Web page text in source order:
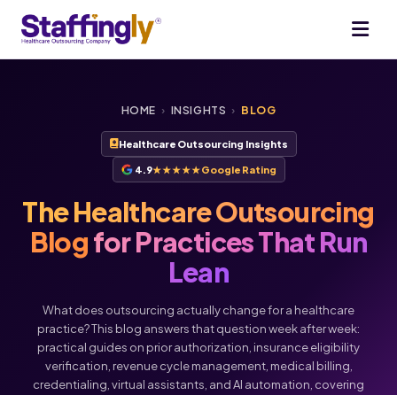
HOME › INSIGHTS › BLOG
Healthcare Outsourcing Insights
4.9★★★★★Google Rating
The Healthcare Outsourcing
Blogfor Practices That Run
Lean
What does outsourcing actually change for a healthcare
practice? This blog answers that question week after week:
practical guides on prior authorization, insurance eligibility
verification, revenue cycle management, medical billing,
credentialing, virtual assistants, and AI automation, covering